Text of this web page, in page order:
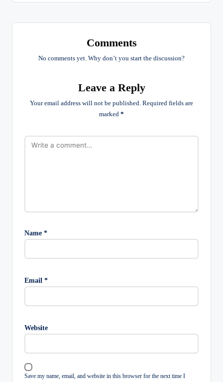
Comments
No comments yet. Why don’t you start the discussion?
Leave a Reply
Your email address will not be published. Required fields are
marked *
Name *
Email *
Website
Save my name, email, and website in this browser for the next time I